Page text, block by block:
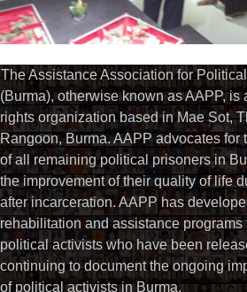
The Assistance Association for
(Burma), otherwise known as AAPP, is
rights organization based in Mae Sot,
Rangoon, Burma. AAPP advocates for
of all remaining political prisoners in
the improvement of their quality of life
after incarceration. AAPP has
rehabilitation and assistance programs
political activists who have been
continuing to document the ongoing
of political activists in Burma.